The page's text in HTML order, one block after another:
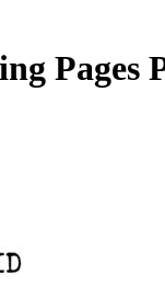
Pages